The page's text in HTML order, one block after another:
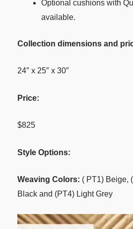
Optional cushions with
available.
Collection dimensions and
24″ x 25″ x 30″
Price:
$825
Style Options:
Weaving Colors: ( PT1) Beige,
Black and (PT4) Light Grey